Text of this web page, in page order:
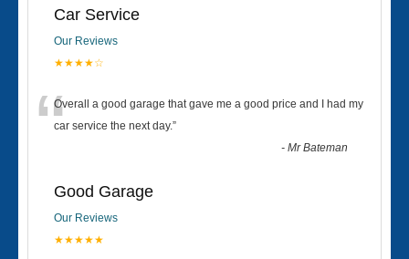
Car Service
Our Reviews
★★★★☆
“Overall a good garage that gave me a good price and I had my
car service the next day.”
-Mr Bateman
Good Garage
Our Reviews
★★★★★